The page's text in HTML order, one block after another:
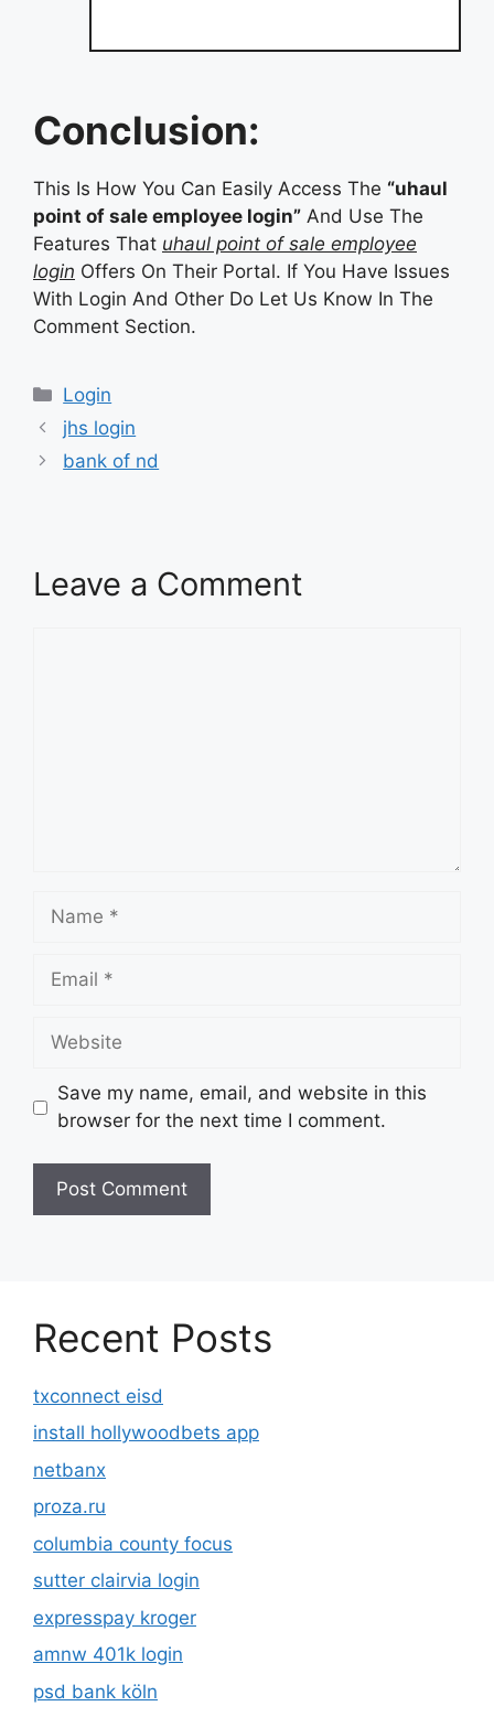
Conclusion:
This Is How You Can Easily Access The “uhaul
point of sale employee login” And Use The
Features That uhaul point of sale employee
login Offers On Their Portal. If You Have Issues
With Login And Other Do Let Us Know In The
Comment Section.
Categories
Login
jhs login
bank of nd
Leave a Comment
Name
Email
Website
Save my name, email, and website in this
browser for the next time I comment.
Recent Posts
txconnect eisd
install hollywoodbets app
netbanx
proza.ru
columbia county focus
sutter clairvia login
expresspay kroger
amnw 401k login
psd bank köln